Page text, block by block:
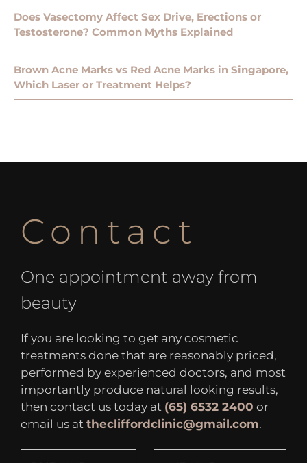
Does Vasectomy Affect Sex Drive, Erections or
Testosterone? Common Myths Explained
Brown Acne Marks vs Red Acne Marks in Singapore,
Which Laser or Treatment Helps?
Contact
One appointment away from
beauty
If you are looking to get any cosmetic
treatments done that are reasonably priced,
performed by experienced doctors, and most
importantly produce natural looking results,
then contact us today at (65) 6532 2400 or
email us at thecliffordclinic@gmail.com.